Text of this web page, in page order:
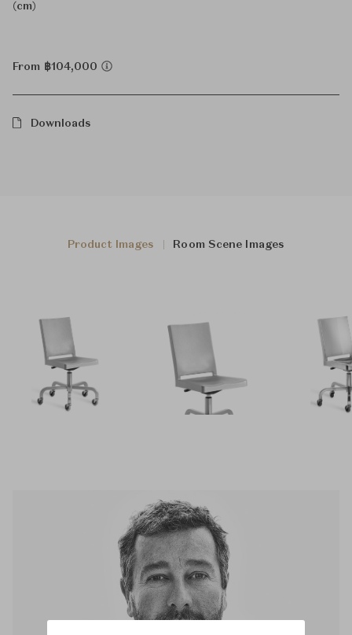
(cm)
From ฿104,000
Downloads
Product Images Room Scene Images